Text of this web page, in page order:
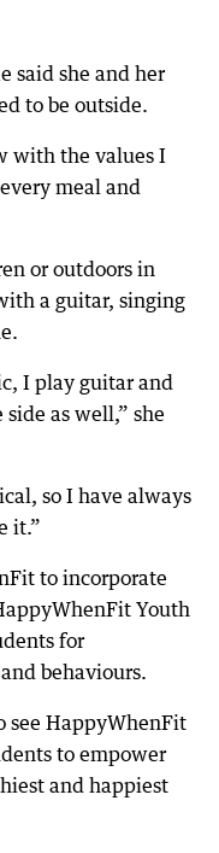
said she and her
to be outside.
with the values I
meal and
or outdoors in
a guitar, singing
I play guitar and
as well,” she
so I have always
it.”
to incorporate
Youth
for
behaviours.
see HappyWhenFit
to empower
and happiest